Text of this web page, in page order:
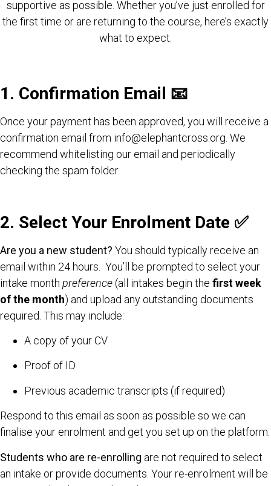
supportive as possible. Whether you’ve just enrolled for
the first time or are returning to the course, here’s exactly
what to expect.
1. Confirmation Email 📧
Once your payment has been approved, you will receive a
confirmation email from info@elephantcross.org. We
recommend whitelisting our email and periodically
checking the spam folder.
2. Select Your Enrolment Date ✅
Are you a new student? You should typically receive an
email within 24 hours. You’ll be prompted to select your
intake month preference(all intakes begin the first week
of the month) and upload any outstanding documents
required. This may include:
A copy of your CV
Proof of ID
Previous academic transcripts (if required)
Respond to this email as soon as possible so we can
finalise your enrolment and get you set up on the platform.
Students who are re-enrolling are not required to select
an intake or provide documents. Your re-enrolment will be